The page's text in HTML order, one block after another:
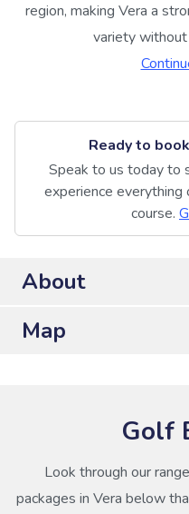
region, making Vera a
variety
Ready to
Speak to us today to
experience everything
course.
About
Map
Golf
Look through our
packages in Vera below